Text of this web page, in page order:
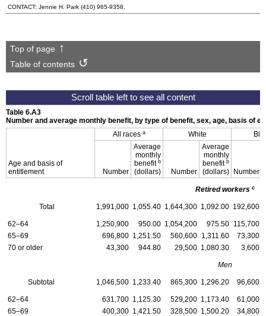
CONTACT: Jennie H. Park (410) 965-9358
Top of page
Table of contents
Table 6.A3
Number and average monthly benefit, by type of benefit, sex, age, basis of
Age and basis of
entitlement
All races a White
Number
Average
monthly
benefit b
(dollars) Number
Average
monthly
benefit b
(dollars) Number
Retired workers c
Total 1,991,000 1,055.40 1,644,300 1,092.00 192,600
62–64 1,250,900 950.00 1,054,200 975.50 115,700
65–69
696,800 1,251.50 560,600 1,311.60 73,300
70 or older
43,300 944.80 29,500 1,080.30 3,600
Men
Subtotal 1,046,500 1,233.40 865,300 1,296.20 96,600
62–64 631,700 1,125.30 529,200 1,173.40
61,000
65–69
400,300 1,421.50 328,500 1,500.20 34,800